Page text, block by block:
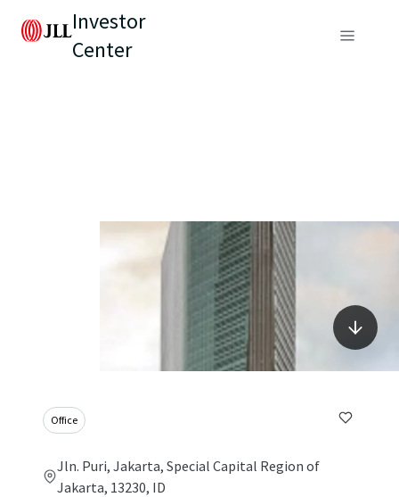
Investor
Center
Office
Jln. Puri, Jakarta, Special Capital Region of
Jakarta, 13230, ID